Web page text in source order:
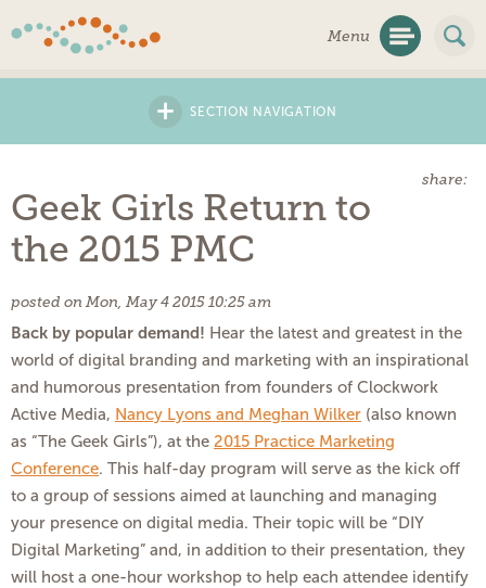
Menu
+ SECTION NAVIGATION
share:
Geek Girls Return to
the 2015 PMC
posted on Mon, May 4 2015 10:25 am
Back by popular demand! Hear the latest and greatest in the
world of digital branding and marketing with an inspirational
and humorous presentation from founders of Clockwork
Active Media, Nancy Lyons and Meghan Wilker (also known
as “The Geek Girls”), at the 2015 Practice Marketing
Conference. This half-day program will serve as the kick off
to a group of sessions aimed at launching and managing
your presence on digital media. Their topic will be “DIY
Digital Marketing” and, in addition to their presentation, they
will host a one-hour workshop to help each attendee identify